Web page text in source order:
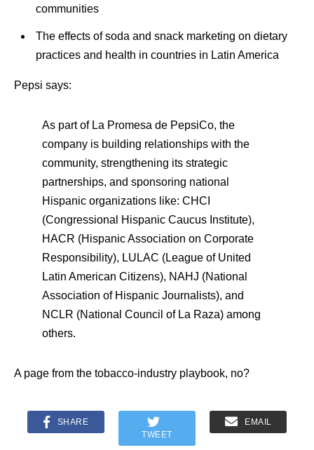
communities
The effects of soda and snack marketing on dietary
practices and health in countries in Latin America
Pepsi says:
As part of La Promesa de PepsiCo, the
company is building relationships with the
community, strengthening its strategic
partnerships, and sponsoring national
Hispanic organizations like: CHCI
(Congressional Hispanic Caucus Institute),
HACR (Hispanic Association on Corporate
Responsibility), LULAC (League of United
Latin American Citizens), NAHJ (National
Association of Hispanic Journalists), and
NCLR (National Council of La Raza) among
others.
A page from the tobacco-industry playbook, no?
SHARE
TWEET
EMAIL